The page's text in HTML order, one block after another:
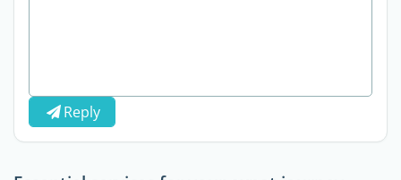
Reply